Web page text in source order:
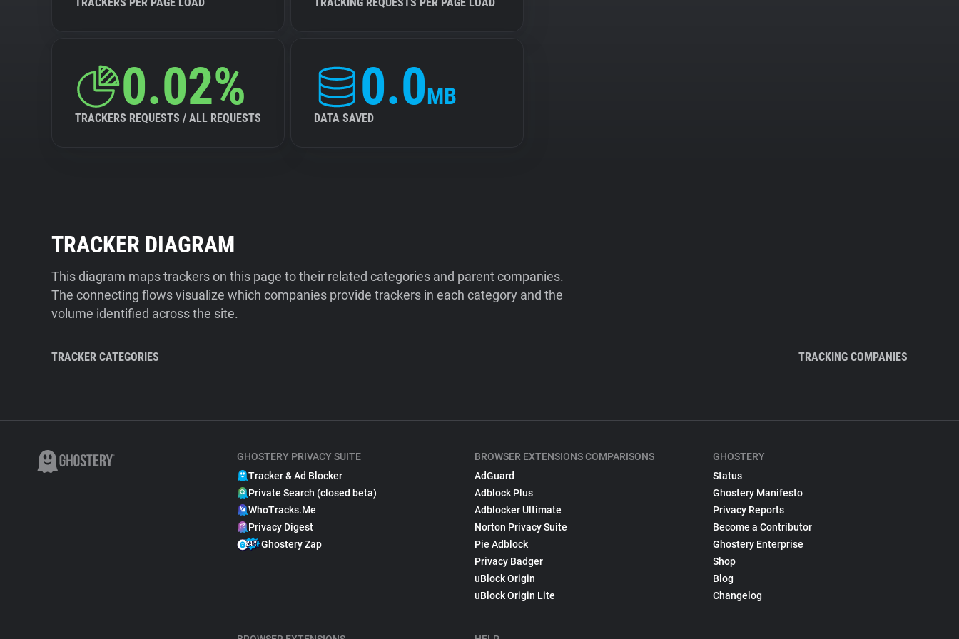
0.02%
TRACKERS REQUESTS / ALL REQUESTS
0.0MB
DATA SAVED
TRACKER DIAGRAM
This diagram maps trackers on this page to their related categories and parent companies.
The connecting flows visualize which companies provide trackers in each category and the
volume identified across the site.
TRACKER CATEGORIES TRACKING COMPANIES
GHOSTERY PRIVACY SUITE
Tracker & Ad Blocker
Private Search (closed beta)
WhoTracks.Me
Privacy Digest
Ghostery Zap
BROWSER EXTENSIONS COMPARISONS
AdGuard
Adblock Plus
Adblocker Ultimate
Norton Privacy Suite
Pie Adblock
Privacy Badger
uBlock Origin
uBlock Origin Lite
GHOSTERY
Status
Ghostery Manifesto
Privacy Reports
Become a Contributor
Ghostery Enterprise
Shop
Blog
Changelog